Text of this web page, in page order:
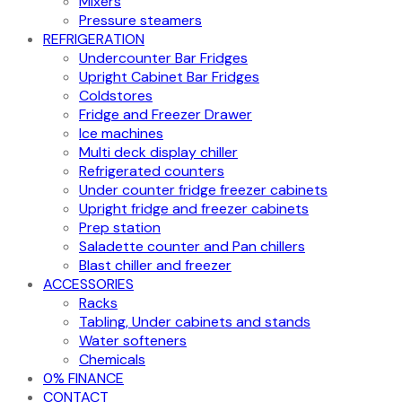
Pressure steamers
REFRIGERATION
Undercounter Bar Fridges
Upright Cabinet Bar Fridges
Coldstores
Fridge and Freezer Drawer
Ice machines
Multi deck display chiller
Refrigerated counters
Under counter fridge freezer cabinets
Upright fridge and freezer cabinets
Prep station
Saladette counter and Pan chillers
Blast chiller and freezer
ACCESSORIES
Racks
Tabling, Under cabinets and stands
Water softeners
Chemicals
0% FINANCE
CONTACT